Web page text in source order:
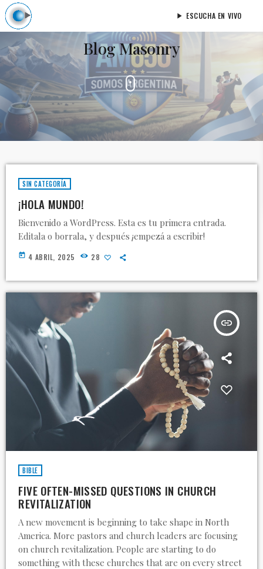
play_arrow ESCUCHA EN VIVO
Blog Masonry
SIN CATEGORÍA
¡HOLA MUNDO!
Bienvenido a WordPress. Esta es tu primera entrada.
Editala o borrala, y después ¡empezá a escribir!
today 4 ABRIL, 2025 28
insert_link
BIBLE
FIVE OFTEN-MISSED QUESTIONS IN CHURCH
REVITALIZATION
A new movement is beginning to take shape in North
America. More pastors and church leaders are focusing
on church revitalization. People are starting to do
something with these churches that are on every street